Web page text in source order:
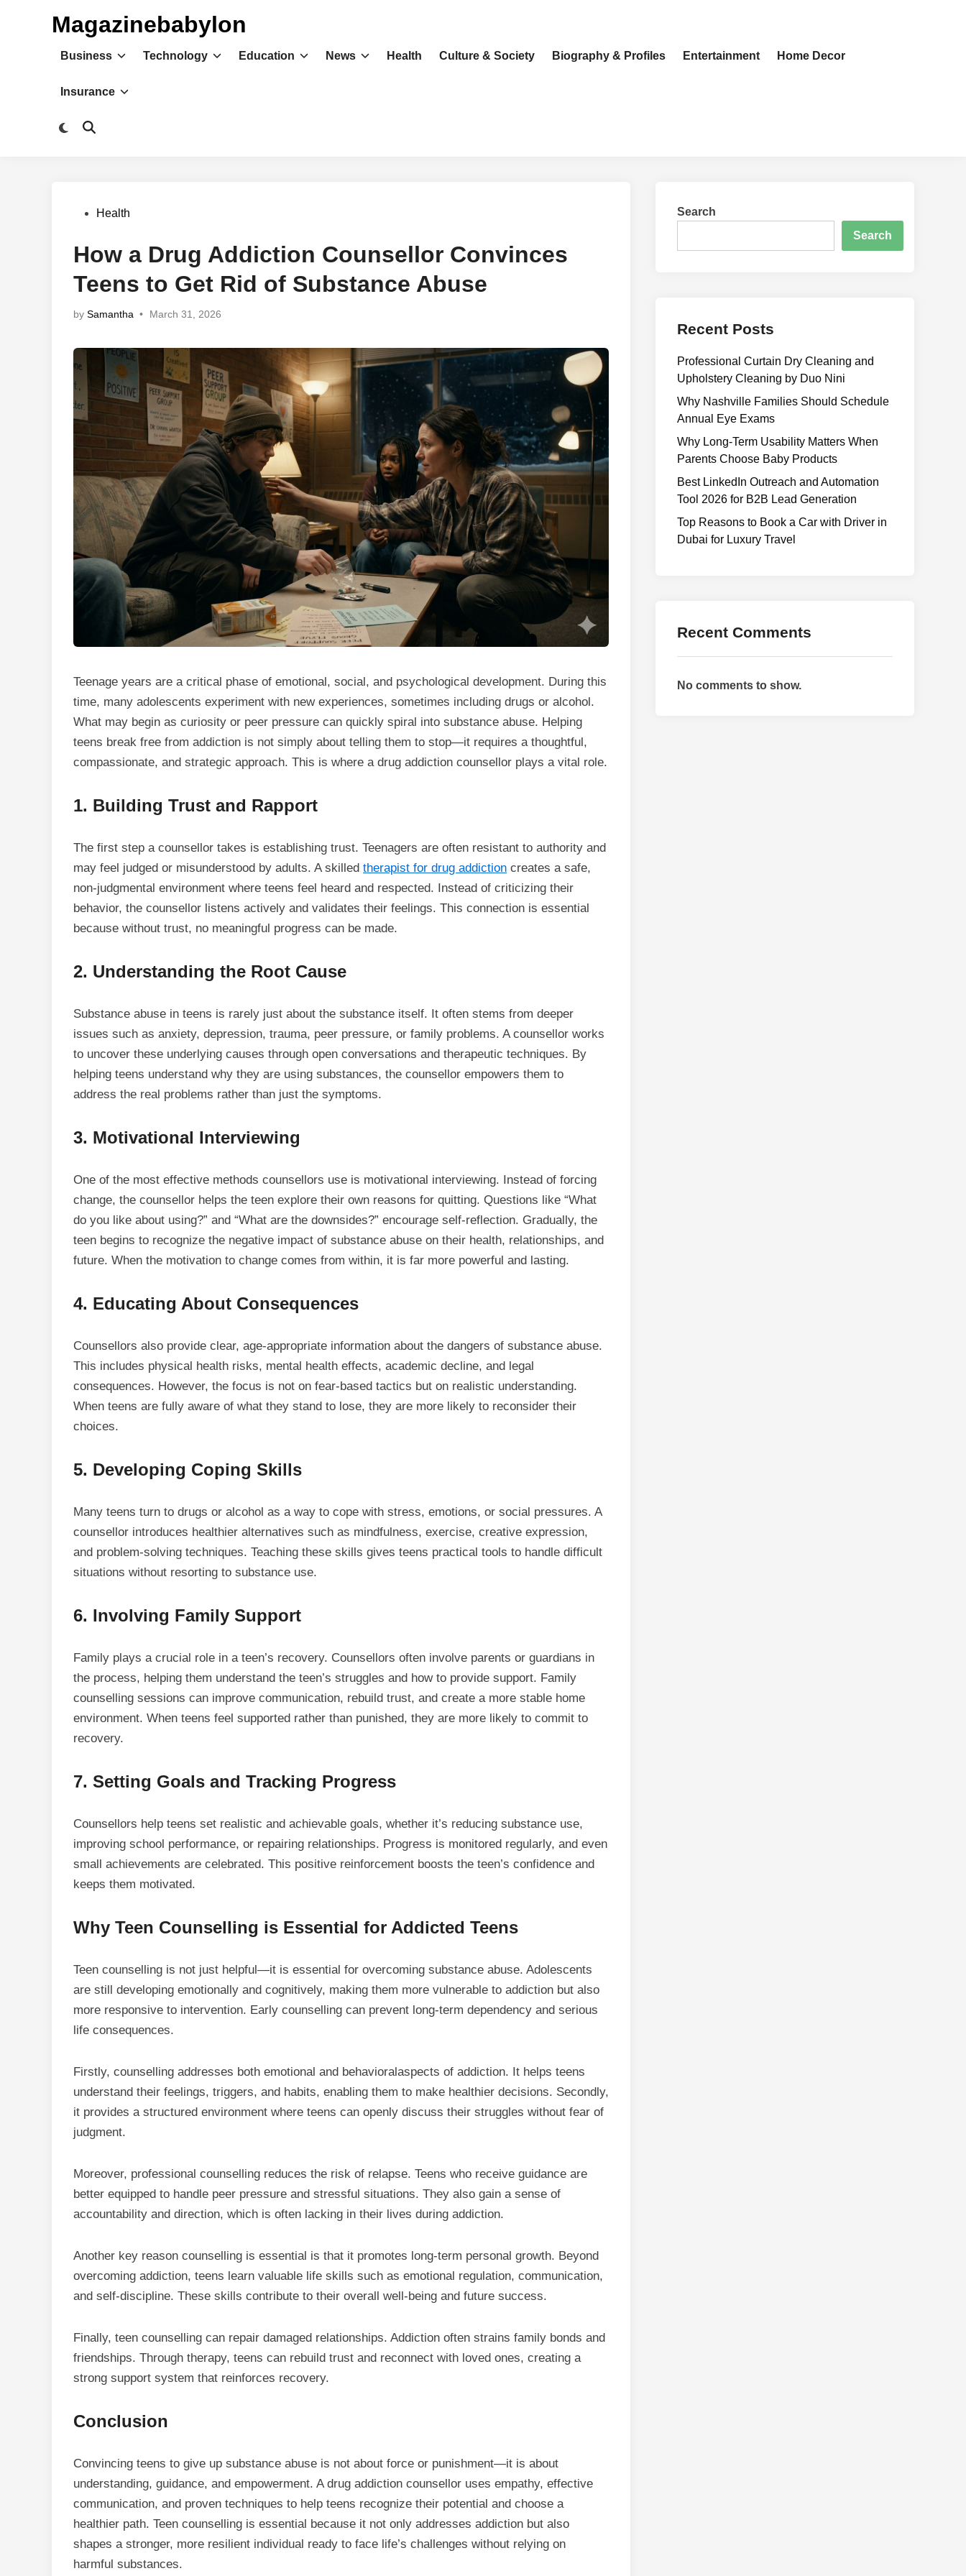
Magazinebabylon
Business Technology Education News Health Culture & Society Biography & Profiles Entertainment Home Decor
Insurance
Switch
Open
PostedHealth
How a Drug Addiction Counsellor Convinces
Teens to Get Rid of Substance Abuse
by Samantha • March 31, 2026
Teenage years are a critical phase of emotional, social, and psychological development. During this
time, many adolescents experiment with new experiences, sometimes including drugs or alcohol.
What may begin as curiosity or peer pressure can quickly spiral into substance abuse. Helping
teens break free from addiction is not simply about telling them to stop—it requires a thoughtful,
compassionate, and strategic approach. This is where a drug addiction counsellor plays a vital role.
1. Building Trust and Rapport
The first step a counsellor takes is establishing trust. Teenagers are often resistant to authority and
may feel judged or misunderstood by adults. A skilled therapist for drug addiction creates a safe,
non-judgmental environment where teens feel heard and respected. Instead of criticizing their
behavior, the counsellor listens actively and validates their feelings. This connection is essential
because without trust, no meaningful progress can be made.
2. Understanding the Root Cause
Substance abuse in teens is rarely just about the substance itself. It often stems from deeper
issues such as anxiety, depression, trauma, peer pressure, or family problems. A counsellor works
to uncover these underlying causes through open conversations and therapeutic techniques. By
helping teens understand why they are using substances, the counsellor empowers them to
address the real problems rather than just the symptoms.
3. Motivational Interviewing
One of the most effective methods counsellors use is motivational interviewing. Instead of forcing
change, the counsellor helps the teen explore their own reasons for quitting. Questions like “What
do you like about using?” and “What are the downsides?” encourage self-reflection. Gradually, the
teen begins to recognize the negative impact of substance abuse on their health, relationships, and
future. When the motivation to change comes from within, it is far more powerful and lasting.
4. Educating About Consequences
Counsellors also provide clear, age-appropriate information about the dangers of substance abuse.
This includes physical health risks, mental health effects, academic decline, and legal
consequences. However, the focus is not on fear-based tactics but on realistic understanding.
When teens are fully aware of what they stand to lose, they are more likely to reconsider their
choices.
5. Developing Coping Skills
Many teens turn to drugs or alcohol as a way to cope with stress, emotions, or social pressures. A
counsellor introduces healthier alternatives such as mindfulness, exercise, creative expression,
and problem-solving techniques. Teaching these skills gives teens practical tools to handle difficult
situations without resorting to substance use.
6. Involving Family Support
Family plays a crucial role in a teen’s recovery. Counsellors often involve parents or guardians in
the process, helping them understand the teen’s struggles and how to provide support. Family
counselling sessions can improve communication, rebuild trust, and create a more stable home
environment. When teens feel supported rather than punished, they are more likely to commit to
recovery.
7. Setting Goals and Tracking Progress
Counsellors help teens set realistic and achievable goals, whether it’s reducing substance use,
improving school performance, or repairing relationships. Progress is monitored regularly, and even
small achievements are celebrated. This positive reinforcement boosts the teen’s confidence and
keeps them motivated.
Why Teen Counselling is Essential for Addicted Teens
Teen counselling is not just helpful—it is essential for overcoming substance abuse. Adolescents
are still developing emotionally and cognitively, making them more vulnerable to addiction but also
more responsive to intervention. Early counselling can prevent long-term dependency and serious
life consequences.
Firstly, counselling addresses both emotional and behavioralaspects of addiction. It helps teens
understand their feelings, triggers, and habits, enabling them to make healthier decisions. Secondly,
it provides a structured environment where teens can openly discuss their struggles without fear of
judgment.
Moreover, professional counselling reduces the risk of relapse. Teens who receive guidance are
better equipped to handle peer pressure and stressful situations. They also gain a sense of
accountability and direction, which is often lacking in their lives during addiction.
Another key reason counselling is essential is that it promotes long-term personal growth. Beyond
overcoming addiction, teens learn valuable life skills such as emotional regulation, communication,
and self-discipline. These skills contribute to their overall well-being and future success.
Finally, teen counselling can repair damaged relationships. Addiction often strains family bonds and
friendships. Through therapy, teens can rebuild trust and reconnect with loved ones, creating a
strong support system that reinforces recovery.
Conclusion
Convincing teens to give up substance abuse is not about force or punishment—it is about
understanding, guidance, and empowerment. A drug addiction counsellor uses empathy, effective
communication, and proven techniques to help teens recognize their potential and choose a
healthier path. Teen counselling is essential because it not only addresses addiction but also
shapes a stronger, more resilient individual ready to face life’s challenges without relying on
harmful substances.
Search
Search
Recent Posts
Professional Curtain Dry Cleaning and
Upholstery Cleaning by Duo Nini
Why Nashville Families Should Schedule
Annual Eye Exams
Why Long-Term Usability Matters When
Parents Choose Baby Products
Best LinkedIn Outreach and Automation
Tool 2026 for B2B Lead Generation
Top Reasons to Book a Car with Driver in
Dubai for Luxury Travel
Recent Comments
No comments to show.